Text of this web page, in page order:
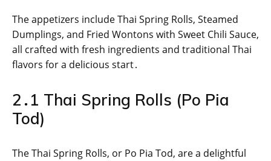
The appetizers include Thai Spring Rolls, Steamed
Dumplings, and Fried Wontons with Sweet Chili Sauce,
all crafted with fresh ingredients and traditional Thai
flavors for a delicious start․
2․1 Thai Spring Rolls (Po Pia
Tod)
The Thai Spring Rolls, or Po Pia Tod, are a delightful